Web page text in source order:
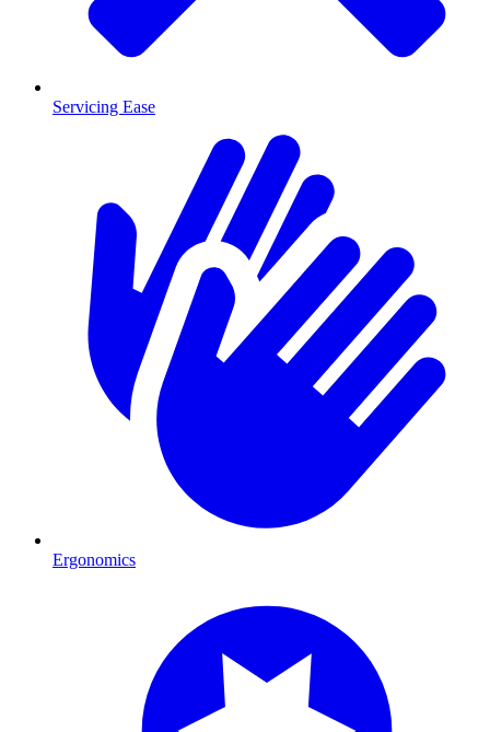
Servicing Ease
Ergonomics